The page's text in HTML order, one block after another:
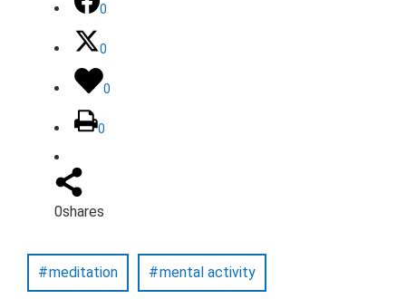
0
0
0
0
0shares
meditation mental activity